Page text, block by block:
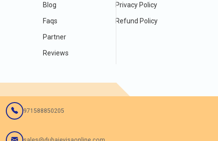
Blog
Faqs
Partner
Reviews
Privacy Policy
Refund Policy
971588850205